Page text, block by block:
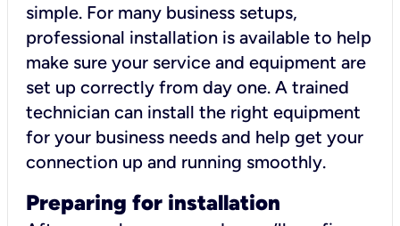
simple. For many business setups,
professional installation is available to help
make sure your service and equipment are
set up correctly from day one. A trained
technician can install the right equipment
for your business needs and help get your
connection up and running smoothly.
Preparing for installation